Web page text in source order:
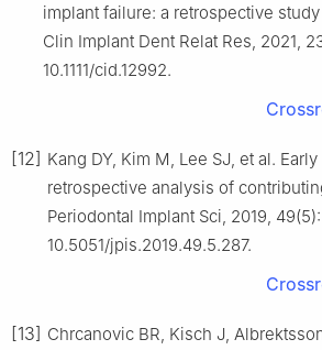
implant failure: a retrospective
Clin Implant Dent Relat Res, 2021,
10.1111/cid.12992.
[12] Kang DY, Kim M, Lee SJ, et al.
retrospective analysis of
Periodontal Implant Sci, 2019,
10.5051/jpis.2019.49.5.287.
[13] Chrcanovic BR, Kisch J,